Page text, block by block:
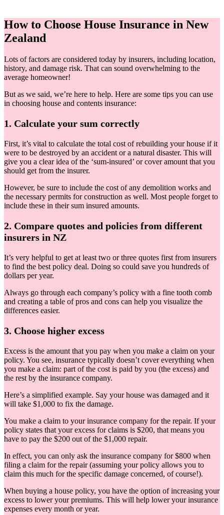
How to Choose House Insurance in New
Zealand
Lots of factors are considered today by insurers, including location,
history, and damage risk. That can sound overwhelming to the
average homeowner!
But as we said, we’re here to help. Here are some tips you can use
in choosing house and contents insurance:
1. Calculate your sum correctly
First, it’s vital to calculate the total cost of rebuilding your house if it
were to be destroyed by an accident or a natural disaster. This will
give you a clear idea of the ‘sum-insured’ or cover amount that you
should get from the insurer.
However, be sure to include the cost of any demolition works and
the necessary permits for construction as well. Most people forget to
include these in their sum insured amounts.
2. Compare quotes and policies from different
insurers in NZ
It’s very helpful to get at least two or three quotes first from insurers
to find the best policy deal. Doing so could save you hundreds of
dollars per year.
Always go through each company’s policy with a fine tooth comb
and creating a table of pros and cons can help you visualize the
differences easier.
3. Choose higher excess
Excess is the amount that you pay when you make a claim on your
policy. You see, insurance typically doesn’t cover everything when
you make a claim: part of the cost is paid by you (the excess) and
the rest by the insurance company.
Here’s a simplified example. Say your house was damaged and it
will take $1,000 to fix the damage.
You make a claim to your insurance company for the repair. If your
policy states that your excess for claims is $200, that means you
have to pay the $200 out of the $1,000 repair.
In effect, you can only ask the insurance company for $800 when
filing a claim for the repair (assuming your policy allows you to
claim this much for the specific damage concerned, of course!).
When buying a house policy, you have the option of increasing your
excess to lower your premiums. This will help lower your insurance
expenses every month or year.